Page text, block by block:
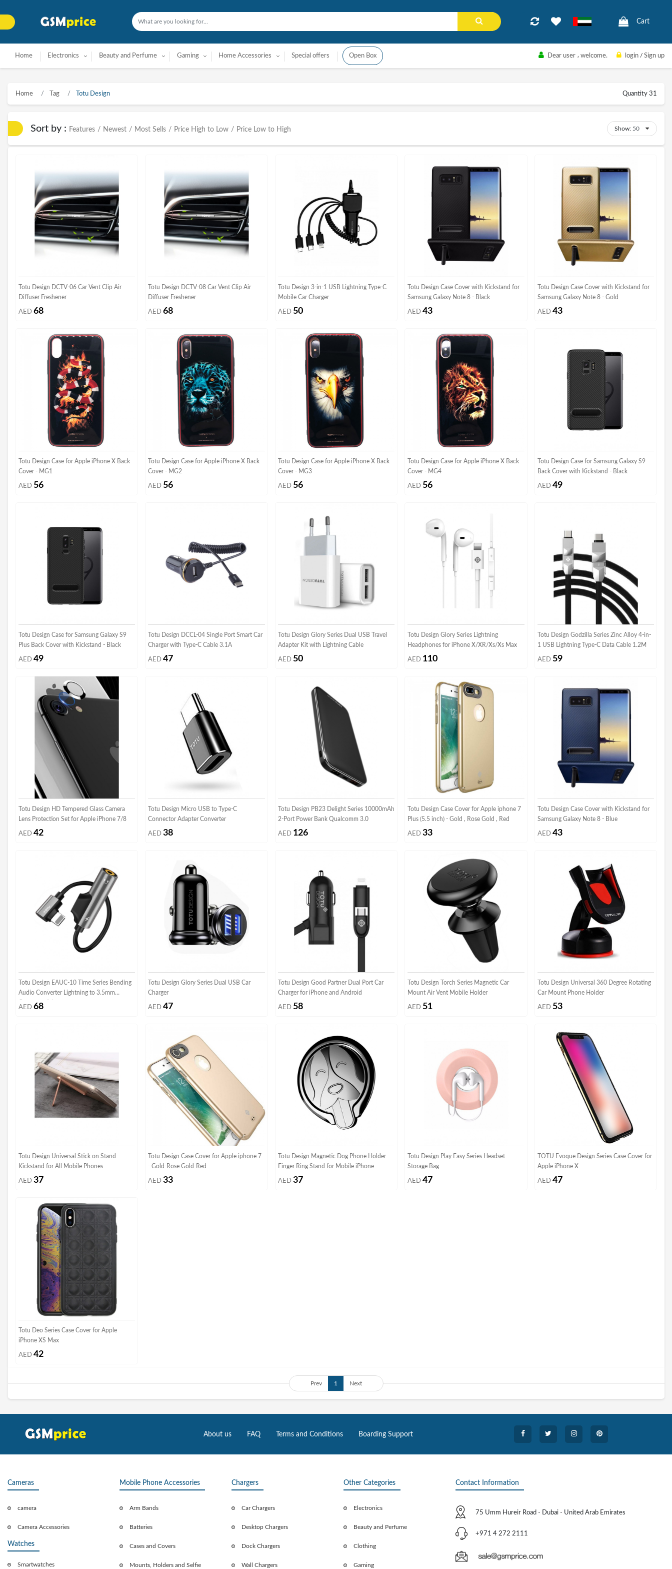
Cart
Home Electronics Beauty and Perfume Gaming Home Accessories Special offers Open Box Dear user ، welcome. login / Sign up
Home Tag Totu Design Quantity 31
Sort by : Features / Newest / Most Sells / Price High to Low / Price Low to High Show:
Totu Design DCTV-06 Car Vent Clip Air
Diffuser Freshener
AED 68
Totu Design DCTV-08 Car Vent Clip Air
Diffuser Freshener
AED68
Totu Design 3-in-1 USB Lightning Type-C
Mobile Car Charger
AED 50
Totu Design Case Cover with Kickstand for
Samsung Galaxy Note 8 - Black
AED43
Totu Design Case Cover with Kickstand for
Samsung Galaxy Note 8 - Gold
AED 43
Totu Design Case for Apple iPhone X Back
Cover - MG1
AED 56
Totu Design Case for Apple iPhone X Back
Cover - MG2
AED 56
Totu Design Case for Apple iPhone X Back
Cover - MG3
AED 56
Totu Design Case for Apple iPhone X Back
Cover - MG4
AED 56
Totu Design Case for Samsung Galaxy S9
Back Cover with Kickstand - Black
AED 49
Totu Design Case for Samsung Galaxy S9
Plus Back Cover with Kickstand - Black
AED 49
Totu Design DCCL-04 Single Port Smart Car
Charger with Type-C Cable 3.1A
AED47
Totu Design Glory Series Dual USB Travel
Adapter Kit with Lightning Cable
AED 50
Totu Design Glory Series Lightning
Headphones for iPhone X/XR/Xs/Xs Max
AED 110
Totu Design Godzilla Series Zinc Alloy 4-in-
1 USB Lightning Type-C Data Cable 1.2M
AED 59
Totu Design HD Tempered Glass Camera
Lens Protection Set for Apple iPhone 7/8
AED 42
Totu Design Micro USB to Type-C
Connector Adapter Converter
AED38
Totu Design PB23 Delight Series 10000mAh
2-Port Power Bank Qualcomm 3.0
AED 126
Totu Design Case Cover for Apple iphone 7
Plus (5.5 inch) - Gold , Rose Gold , Red
AED33
Totu Design Case Cover with Kickstand for
Samsung Galaxy Note 8 - Blue
AED 43
Totu Design EAUC-10 Time Series Bending
Audio Converter Lightning to 3.5mm
Converter Adapter
AED 68
Totu Design Glory Series Dual USB Car
Charger
AED47
Totu Design Good Partner Dual Port Car
Charger for iPhone and Android
AED 58
Totu Design Torch Series Magnetic Car
Mount Air Vent Mobile Holder
AED 51
Totu Design Universal 360 Degree Rotating
Car Mount Phone Holder
AED 53
Totu Design Universal Stick on Stand
Kickstand for All Mobile Phones
AED 37
Totu Design Case Cover for Apple iphone 7
- Gold-Rose Gold-Red
AED33
Totu Design Magnetic Dog Phone Holder
Finger Ring Stand for Mobile iPhone
AED 37
Totu Design Play Easy Series Headset
Storage Bag
AED47
TOTU Evoque Design Series Case Cover for
Apple iPhone X
AED 47
Totu Deo Series Case Cover for Apple
iPhone XS Max
AED 42
Prev 1 Next
About us FAQ Terms and Conditions Boarding Support
Cameras
camera
Camera Accessories
Watches
Smartwatches
Mobile Phone Accessories
Arm Bands
Batteries
Cases and Covers
Mounts, Holders and Selfie
Chargers
Car Chargers
Desktop Chargers
Dock Chargers
Wall Chargers
Other Categories
Electronics
Beauty and Perfume
Clothing
Gaming
Contact Information
75 Umm Hureir Road - Dubai - United Arab Emirates
+971 4 272 2111